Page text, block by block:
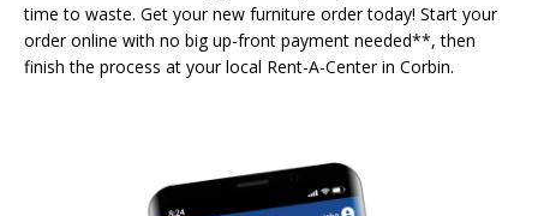
time to waste. Get your new furniture order today! Start your
order online with no big up-front payment needed**, then
finish the process at your local Rent-A-Center in Corbin.